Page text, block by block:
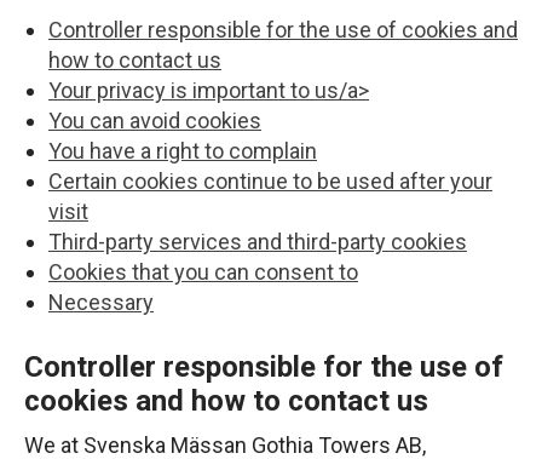
Controller responsible for the use of cookies and
how to contact us
Your privacy is important to us/a>
You can avoid cookies
You have a right to complain
Certain cookies continue to be used after your
visit
Third-party services and third-party cookies
Cookies that you can consent to
Necessary
Controller responsible for the use of
cookies and how to contact us
We at Svenska Mässan Gothia Towers AB,